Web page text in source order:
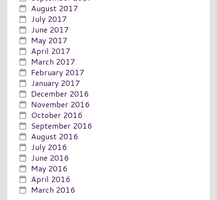
August 2017
July 2017
June 2017
May 2017
April 2017
March 2017
February 2017
January 2017
December 2016
November 2016
October 2016
September 2016
August 2016
July 2016
June 2016
May 2016
April 2016
March 2016